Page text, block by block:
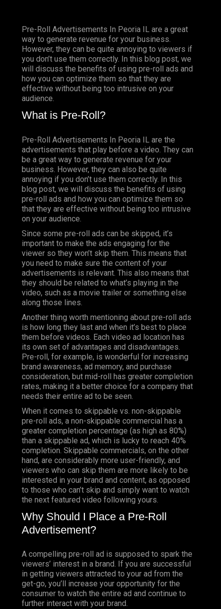
Pre-Roll Advertisements In Peoria IL are a great
way to generate revenue for your business.
However, they can be quite annoying to viewers if
you don’t use them correctly. In this blog post, we
will discuss the benefits of using pre-roll ads and
how you can optimize them so that they are
effective without being too intrusive on your
audience.
What is Pre-Roll?
Pre-Roll Advertisements In Peoria IL are the
advertisements that play before a video. They can
be a great way to generate revenue for your
business. However, they can also be quite
annoying if you don’t use them correctly. In this
blog post, we will discuss the benefits of using
pre-roll ads and how you can optimize them so
that they are effective without being too intrusive
on your audience.
Since some pre-roll ads can be skipped, it’s
important to make the ads engaging for the
viewer so they won’t skip them. This means that
you need to make sure the content of your
advertisements is relevant. This also means that
they should be related to what’s playing in the
video, such as a movie trailer or something else
along those lines.
Another thing worth mentioning about pre-roll ads
is how long they last and when it’s best to place
them before videos. Each video ad location has
its own set of advantages and disadvantages.
Pre-roll, for example, is wonderful for increasing
brand awareness, ad memory, and purchase
consideration, but mid-roll has greater completion
rates, making it a better choice for a company that
needs their entire ad to be seen.
When it comes to skippable vs. non-skippable
pre-roll ads, a non-skippable commercial has a
greater completion percentage (as high as 80%)
than a skippable ad, which is lucky to reach 40%
completion. Skippable commercials, on the other
hand, are considerably more user-friendly, and
viewers who can skip them are more likely to be
interested in your brand and content, as opposed
to those who can’t skip and simply want to watch
the next featured video following yours.
Why Should I Place a Pre-Roll
Advertisement?
A compelling pre-roll ad is supposed to spark the
viewers’ interest in a brand. If you are successful
in getting viewers attracted to your ad from the
get-go, you’ll increase your opportunity for the
consumer to watch the entire ad and continue to
further interact with your brand.